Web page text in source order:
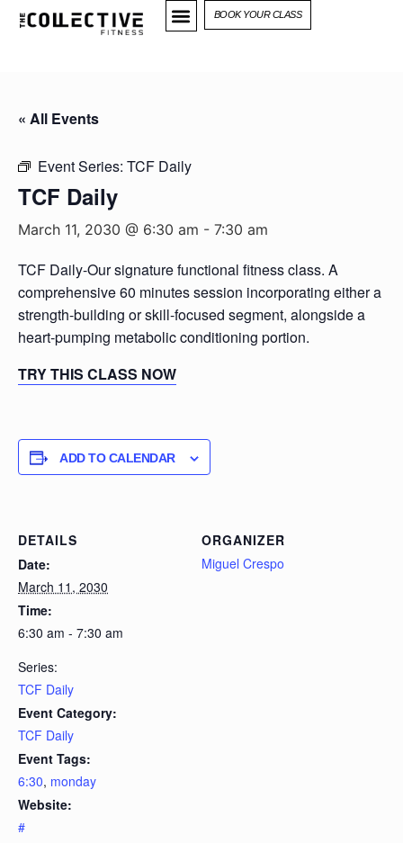
BOOK YOUR CLASS
« All Events
Event Series: TCF Daily
TCF Daily
March 11, 2030 @ 6:30 am - 7:30 am
TCF Daily-Our signature functional fitness class. A
comprehensive 60 minutes session incorporating either a
strength-building or skill-focused segment, alongside a
heart-pumping metabolic conditioning portion.
TRY THIS CLASS NOW
ADD TO CALENDAR
DETAILS
Date:
March 11, 2030
Time:
6:30 am - 7:30 am
Series:
TCF Daily
Event Category:
TCF Daily
Event Tags:
6:30, monday
Website:
#
ORGANIZER
Miguel Crespo